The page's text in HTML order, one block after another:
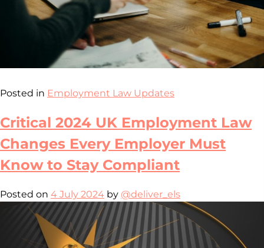
Posted in Employment Law Updates
Critical 2024 UK Employment Law
Changes Every Employer Must
Know to Stay Compliant
Posted on 4 July 2024 by @deliver_els